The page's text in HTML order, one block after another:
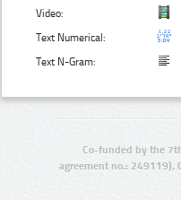
Video:
Text Numerical:
Text N-Gram:
Co-funded by the
agreement no.: 249119),